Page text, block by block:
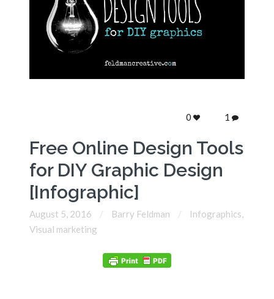
0 1
Free Online Design Tools
for DIY Graphic Design
[Infographic]
August 5, 2016 Barry Feldman Infographics,
Visual marketing